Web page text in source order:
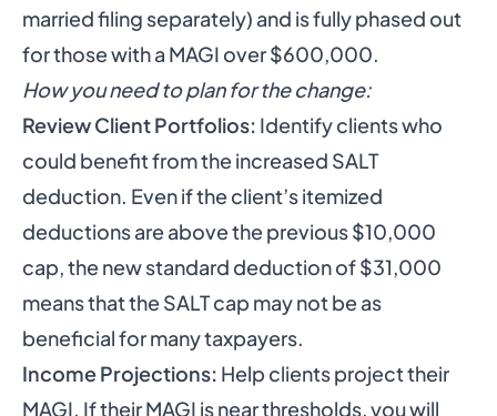
married filing separately) and is fully phased out
for those with a MAGI over $600,000.
How you need to plan for the change:
Review Client Portfolios: Identify clients who
could benefit from the increased SALT
deduction. Even if the client’s itemized
deductions are above the previous $10,000
cap, the new standard deduction of $31,000
means that the SALT cap may not be as
beneficial for many taxpayers.
Income Projections: Help clients project their
MAGI. If their MAGI is near thresholds, you will